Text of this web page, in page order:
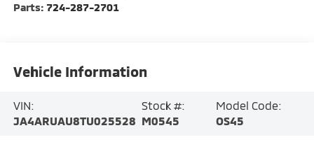
Parts: 724-287-2701
Vehicle Information
VIN:
JA4ARUAU8TU025528
Stock #:
M0545
Model Code:
OS45